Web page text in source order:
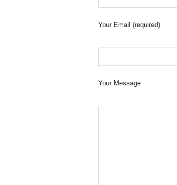
Your Email (required)
Your Message